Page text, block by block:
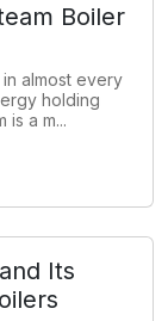
Boiler
almost every
holding
is a m...
Its